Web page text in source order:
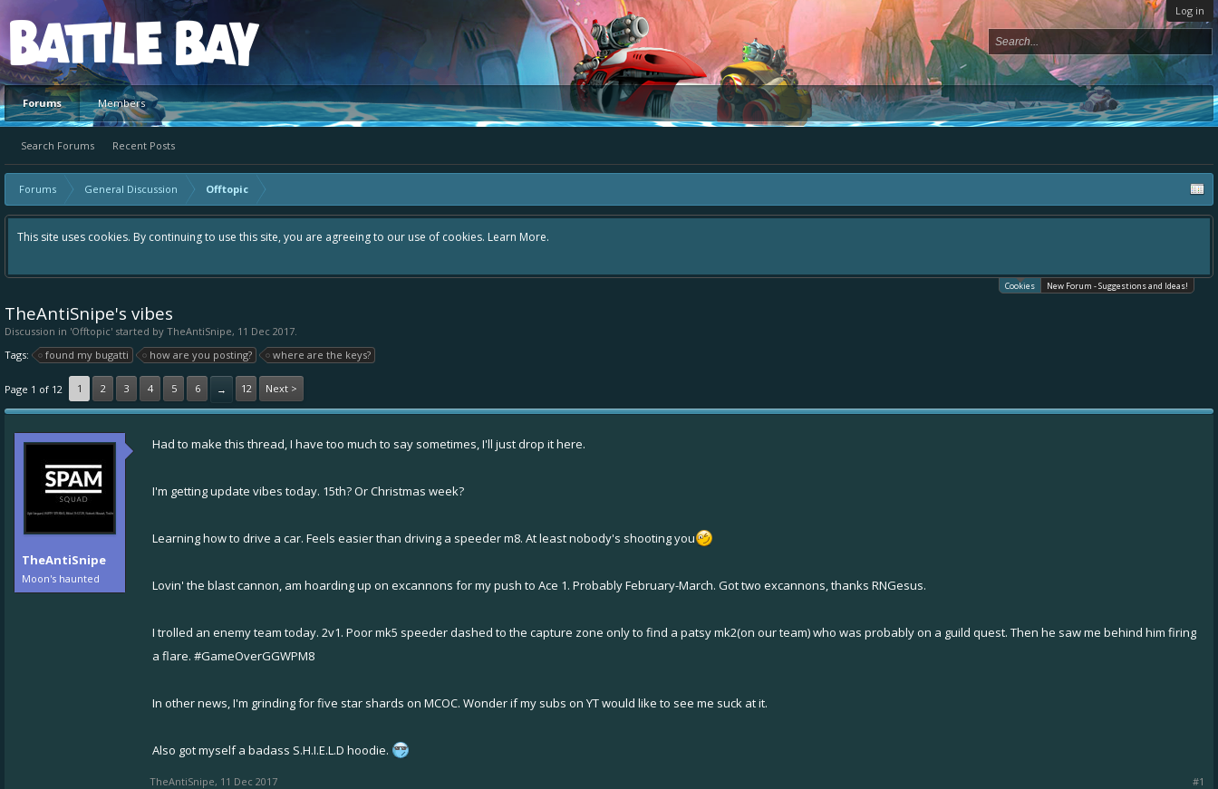
Log in
Platform
Forums
Search Forums Recent Posts
Members
Forums General Discussion Offtopic
This site uses cookies. By continuing to use this site, you are agreeing to our use of cookies. Learn More.
Cookies New Forum - Suggestions and Ideas!
TheAntiSnipe's vibes
Discussion in 'Offtopic' started by TheAntiSnipe, 11 Dec 2017.
Tags:
found my bugatti how are you posting? where are the keys?
Page 1 of 12 1 2 3 4 5 6 → 12 Next >
TheAntiSnipe
Moon's haunted
Had to make this thread, I have too much to say sometimes, I'll just drop it here.
I'm getting update vibes today. 15th? Or Christmas week?
Learning how to drive a car. Feels easier than driving a speeder m8. At least nobody's shooting you
Lovin' the blast cannon, am hoarding up on excannons for my push to Ace 1. Probably February-March. Got two excannons, thanks RNGesus.
I trolled an enemy team today. 2v1. Poor mk5 speeder dashed to the capture zone only to find a patsy mk2(on our team) who was probably on a guild quest. Then he saw me behind him firing
a flare. #GameOverGGWPM8
In other news, I'm grinding for five star shards on MCOC. Wonder if my subs on YT would like to see me suck at it.
Also got myself a badass S.H.I.E.L.D hoodie.
TheAntiSnipe, 11 Dec 2017 #1